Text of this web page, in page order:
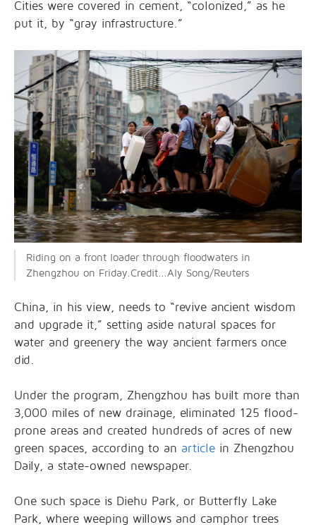
Cities were covered in cement, “colonized,” as he
put it, by “gray infrastructure.”
Riding on a front loader through floodwaters in
Zhengzhou on Friday.Credit...Aly Song/Reuters
China, in his view, needs to “revive ancient wisdom
and upgrade it,” setting aside natural spaces for
water and greenery the way ancient farmers once
did.
Under the program, Zhengzhou has built more than
3,000 miles of new drainage, eliminated 125 flood-
prone areas and created hundreds of acres of new
green spaces, according to an article in Zhengzhou
Daily, a state-owned newspaper.
One such space is Diehu Park, or Butterfly Lake
Park, where weeping willows and camphor trees